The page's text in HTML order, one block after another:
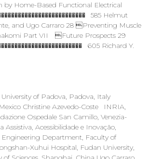
Home-Based Functional Electrical
585 Helmut
and Ugo Carraro 28 Preventing Muscle
Part VII Future Prospects 29
605 Richard Y.
of Padova, Padova, Italy
Christine Azevedo-Coste INRIA,
Ospedale San Camillo, Venezia-
Acessibilidade e Inovação,
Engineering Department, Faculty of
Xuhui Hospital, Fudan University,